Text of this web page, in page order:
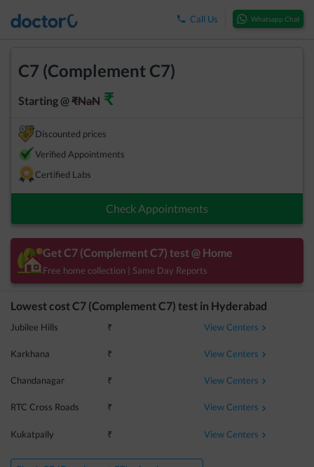
Call Us Whatsapp Chat
C7 (Complement C7)
Starting @₹NaN ₹
Discounted prices
Verified Appointments
Certified Labs
Check Appointments
GetC7 (Complement C7) test @ Home
Free home collection | Same Day Reports
Lowest costC7 (Complement C7) test in Hyderabad
Jubilee Hills ₹ View Centers
Karkhana ₹ View Centers
Chandanagar ₹ View Centers
RTC Cross Roads ₹ View Centers
Kukatpally ₹ View Centers